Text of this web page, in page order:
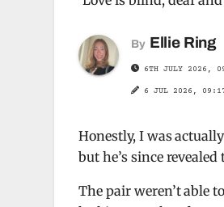
By Ellie Ring
6TH JULY 2026,
6 JUL 2026,
Honestly, I was
but he’s since
The pair weren’t able